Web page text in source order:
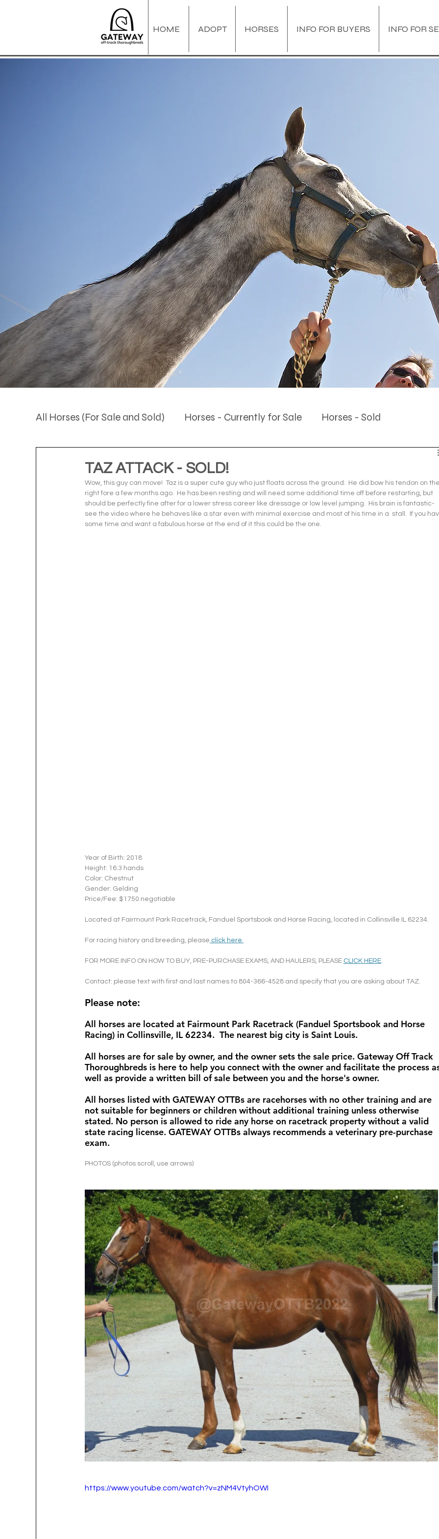
HOME ADOPT HORSES INFO FOR BUYERS INFO FOR
All Horses (For Sale and Sold) Horses - Currently for Sale Horses - Sold
TAZ ATTACK - SOLD!
Wow, this guy can move!  Taz is a super cute guy who just floats across the ground.  He did bow his tendon on
right fore a few months ago.  He has been resting and will need some additional time off before restarting, but
should be perfectly fine after for a lower stress career like dressage or low level jumping.  His brain is fantastic-
see the video where he behaves like a star even with minimal exercise and most of his time in a  stall.  If you
some time and want a fabulous horse at the end of it this could be the one.
Year of Birth: 2018
Height: 16.3 hands
Color: Chestnut
Gender: Gelding
Price/Fee: $1750 negotiable
Located at Fairmount Park Racetrack, Fanduel Sportsbook and Horse Racing, located in Collinsville IL 62234.
For racing history and breeding, please click here.
FOR MORE INFO ON HOW TO BUY, PRE-PURCHASE EXAMS, AND HAULERS, PLEASE CLICK HERE.
Contact: please text with first and last names to 804-366-4528 and specify that you are asking about TAZ.
Please note:
All horses are located at Fairmount Park Racetrack (Fanduel Sportsbook and Horse
Racing) in Collinsville, IL 62234.  The nearest big city is Saint Louis.
All horses are for sale by owner, and the owner sets the sale price. Gateway Off Track
Thoroughbreds is here to help you connect with the owner and facilitate the process
well as provide a written bill of sale between you and the horse's owner.
All horses listed with GATEWAY OTTBs are racehorses with no other training and are
not suitable for beginners or children without additional training unless otherwise
stated. No person is allowed to ride any horse on racetrack property without a valid
state racing license. GATEWAY OTTBs always recommends a veterinary pre-purchase
exam.
PHOTOS (photos scroll, use arrows)
https://www.youtube.com/watch?v=zNM4VtyhOWI